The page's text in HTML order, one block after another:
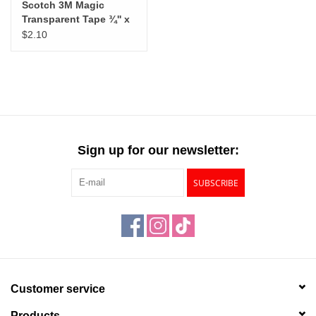
Scotch 3M Magic
Transparent Tape ¾'' x
8yds
$2.10
Sign up for our newsletter:
SUBSCRIBE
Customer service